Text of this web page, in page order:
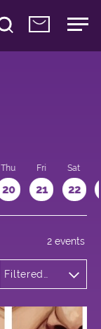
Thu
20
Fri
21
Sat
22
Filtered
2 events